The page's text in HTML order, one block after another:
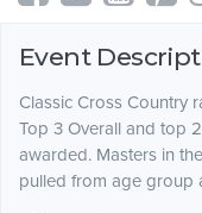
Event
Classic Cross Country
Top 3 Overall and top
awarded. Masters in
pulled from age group